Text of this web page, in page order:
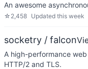
An awesome
☆ 2,458 Updated this week
socketry / falcon
A high-performance
HTTP/2 and TLS.